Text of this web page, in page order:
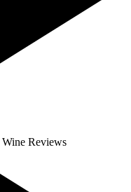
Wine Reviews